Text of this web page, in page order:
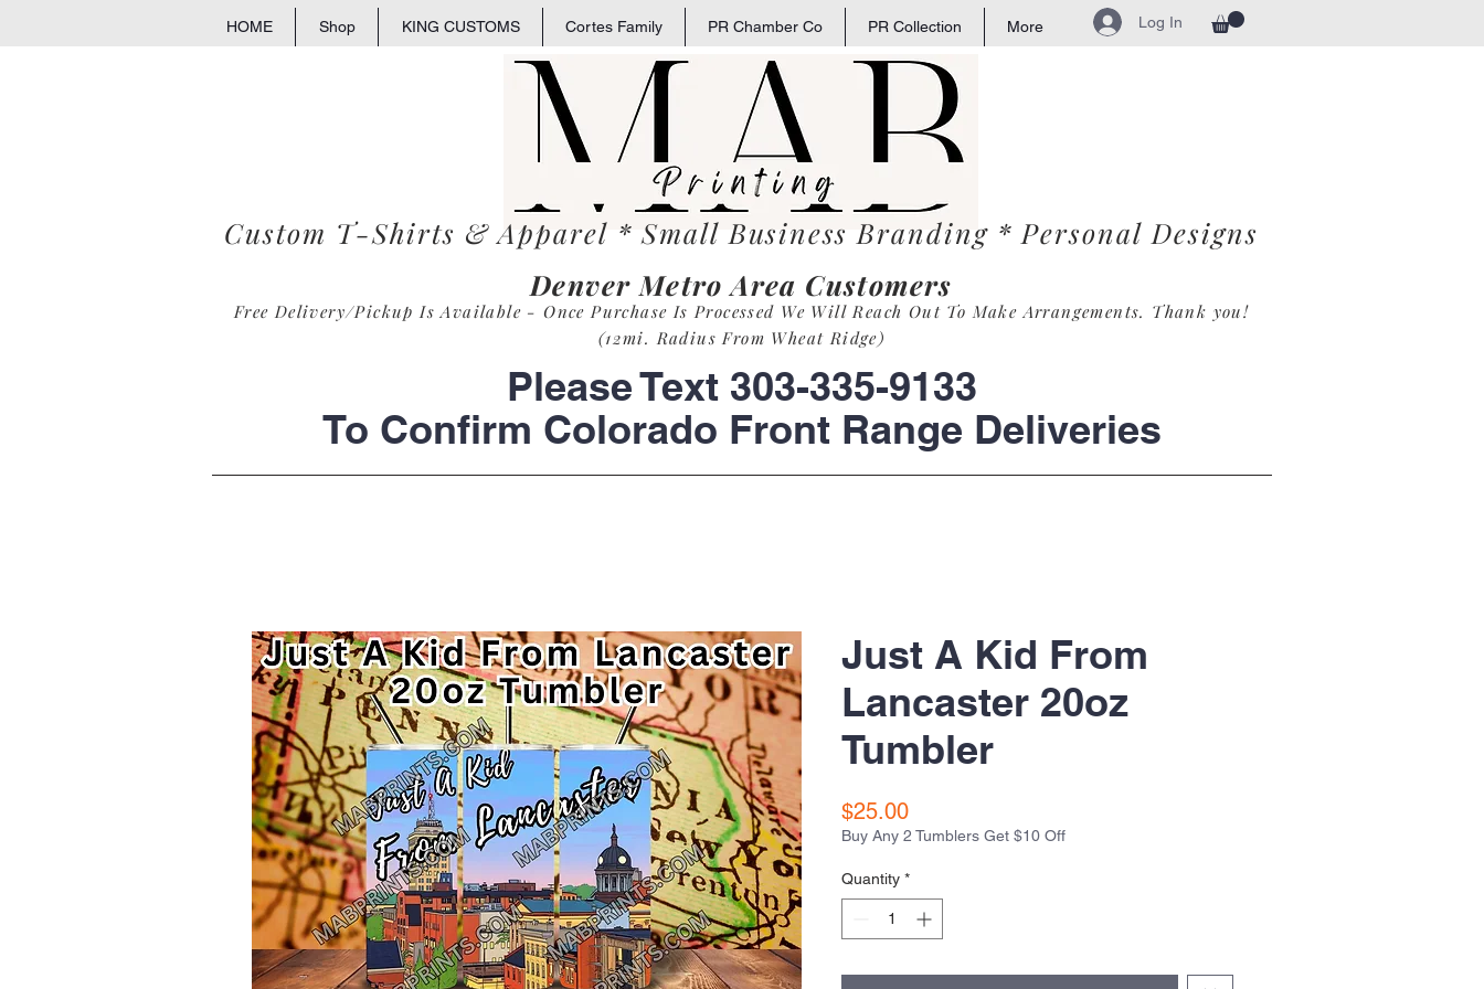
HOME Shop KING CUSTOMS Cortes Family PR Chamber Co PR Collection More Log In
Custom T-Shirts & Apparel * Small Business Branding * Personal Designs
Denver Metro Area Customers
Free Delivery/Pickup Is Available - Once Purchase Is Processed We Will Reach Out To Make Arrangements. Thank you!
(12mi. Radius From Wheat Ridge)
Please Text 303-335-9133
To Confirm Colorado Front Range Deliveries
Just A Kid From
Lancaster 20oz
Tumbler
$25.00Price
Buy Any 2 Tumblers Get $10 Off
Quantity *